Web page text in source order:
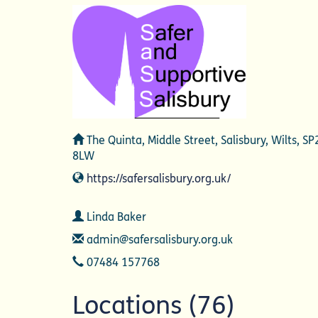
Address
The Quinta, Middle Street, Salisbury, Wilts,
8LW
Website
https://safersalisbury.org.uk/
Contact
Linda Baker
Email
admin@safersalisbury.org.uk
Telephone
07484 157768
Locations (76)